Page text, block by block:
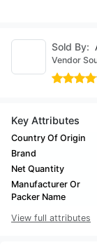
Sold By:
Vendor
Key Attributes
Country Of Origin
Brand
Net Quantity
Manufacturer Or
Packer Name
View full attributes